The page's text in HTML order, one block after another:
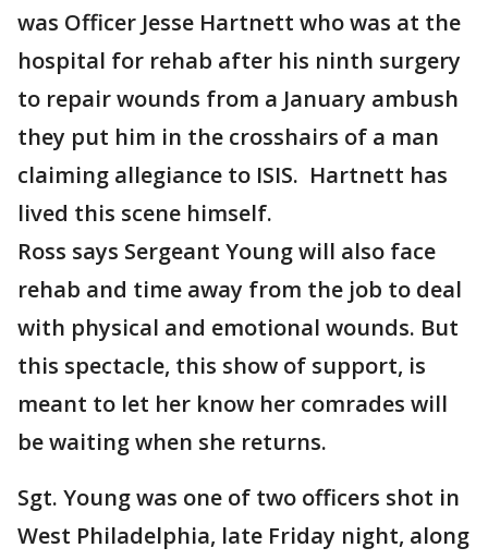
was Officer Jesse Hartnett who was at the
hospital for rehab after his ninth surgery
to repair wounds from a January ambush
they put him in the crosshairs of a man
claiming allegiance to ISIS. Hartnett has
lived this scene himself.
Ross says Sergeant Young will also face
rehab and time away from the job to deal
with physical and emotional wounds. But
this spectacle, this show of support, is
meant to let her know her comrades will
be waiting when she returns.
Sgt. Young was one of two officers shot in
West Philadelphia, late Friday night, along